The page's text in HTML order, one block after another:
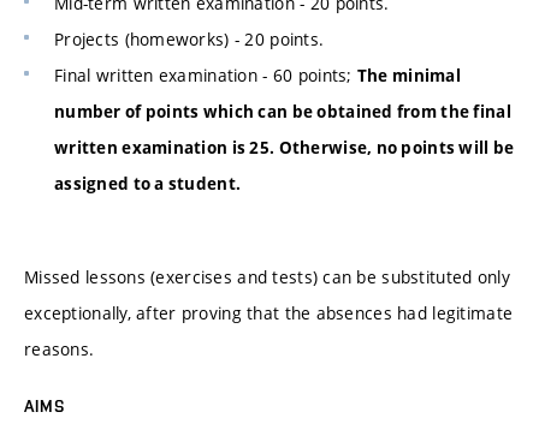
Projects (homeworks) - 20 points.
Final written examination - 60 points; The minimal
number of points which can be obtained from the final
written examination is 25. Otherwise, no points will be
assigned to a student.
Missed lessons (exercises and tests) can be substituted only
exceptionally, after proving that the absences had legitimate
reasons.
AIMS